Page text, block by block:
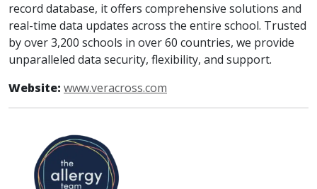
record database, it offers comprehensive solutions and
real-time data updates across the entire school. Trusted
by over 3,200 schools in over 60 countries, we provide
unparalleled data security, flexibility, and support.
Website: www.veracross.com